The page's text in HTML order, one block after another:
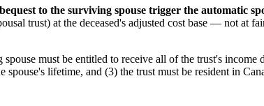
to the surviving spouse trigger the automatic
trust) at the deceased's adjusted cost base — not at
must be entitled to receive all of the trust's
lifetime, and (3) the trust must be resident in